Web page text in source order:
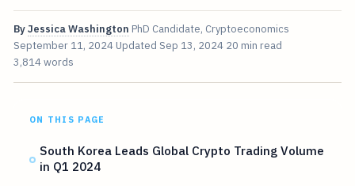
ByJessica Washington PhD Candidate, Cryptoeconomics
September 11, 2024 Updated Sep 13, 2024 20 min read
3,814 words
ON THIS PAGE
South Korea Leads Global Crypto Trading Volume
in Q1 2024